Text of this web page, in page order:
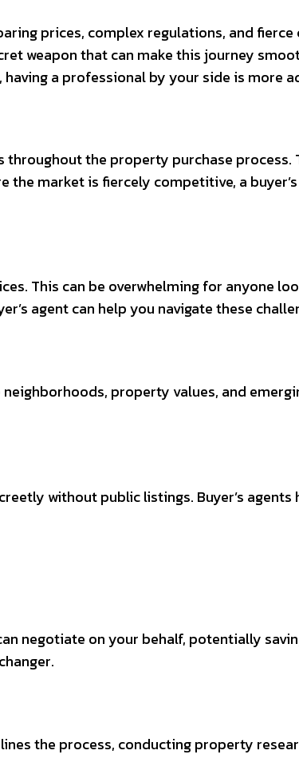
prices, complex regulations, and
weapon that can make this journey
a professional by your side is more
throughout the property purchase
market is fiercely competitive, a
This can be overwhelming for anyone
agent can help you navigate these
property values, and
without public listings. Buyer’s agents
negotiate on your behalf, potentially
the process, conducting property